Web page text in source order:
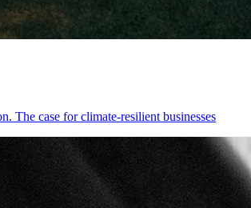
The case for climate-resilient businesses